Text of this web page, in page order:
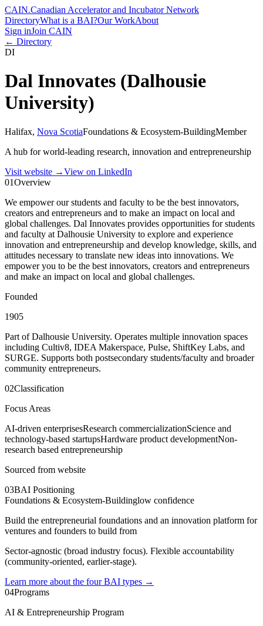
CAIN.Canadian Accelerator and Incubator Network
DirectoryWhat is a BAI?Our WorkAbout
Sign inJoin CAIN
← Directory
DI
Dal Innovates (Dalhousie
University)
Halifax, Nova ScotiaFoundations & Ecosystem-BuildingMember
A hub for world-leading research, innovation and entrepreneurship
Visit website →View on LinkedIn
01Overview
We empower our students and faculty to be the best innovators,
creators and entrepreneurs and to make an impact on local and
global challenges. Dal Innovates provides opportunities for students
and faculty at Dalhousie University to explore and experience
innovation and entrepreneurship and develop knowledge, skills, and
attitudes necessary to translate new ideas into innovations. We
empower you to be the best innovators, creators and entrepreneurs
and make an impact on local and global challenges.
Founded
1905
Part of Dalhousie University. Operates multiple innovation spaces
including Cultiv8, IDEA Makerspace, Pulse, ShiftKey Labs, and
SURGE. Supports both postsecondary students/faculty and broader
community entrepreneurs.
02Classification
Focus Areas
AI-driven enterprisesResearch commercializationScience and
technology-based startupsHardware product developmentNon-
research based entrepreneurship
Sourced from website
03BAI Positioning
Foundations & Ecosystem-Buildinglow confidence
Build the entrepreneurial foundations and an innovation platform for
ventures and founders to build from
Sector-agnostic (broad industry focus). Flexible accountability
(community-oriented, earlier-stage).
Learn more about the four BAI types →
04Programs
AI & Entrepreneurship Program